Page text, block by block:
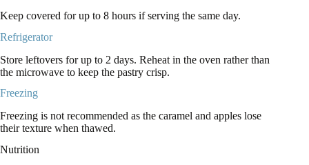
Keep covered for up to 8 hours if serving the same day.
Refrigerator
Store leftovers for up to 2 days. Reheat in the oven rather than
the microwave to keep the pastry crisp.
Freezing
Freezing is not recommended as the caramel and apples lose
their texture when thawed.
Nutrition